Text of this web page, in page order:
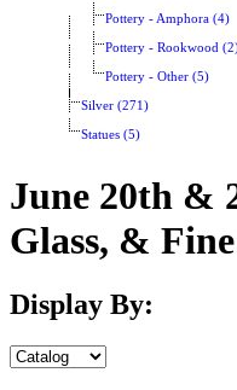
Pottery - Amphora (4)
Pottery - Rookwood
Pottery - Other (5)
Silver (271)
Statues (5)
June 20th &
Glass, &
Display By: